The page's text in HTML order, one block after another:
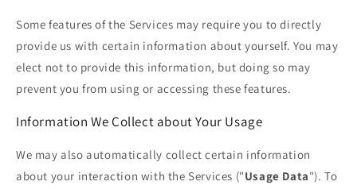
Some features of the Services may require you to directly
provide us with certain information about yourself. You may
elect not to provide this information, but doing so may
prevent you from using or accessing these features.
Information We Collect about Your Usage
We may also automatically collect certain information
about your interaction with the Services ("Usage Data"). To